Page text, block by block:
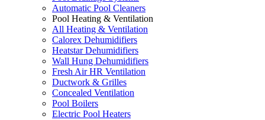
Automatic Pool Cleaners
Pool Heating & Ventilation
All Heating & Ventilation
Calorex Dehumidifiers
Heatstar Dehumidifiers
Wall Hung Dehumidifiers
Fresh Air HR Ventilation
Ductwork & Grilles
Concealed Ventilation
Pool Boilers
Electric Pool Heaters